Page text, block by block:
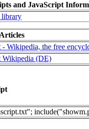
and JavaScript
library
- Wikipedia, the free
Wikipedia (DE)